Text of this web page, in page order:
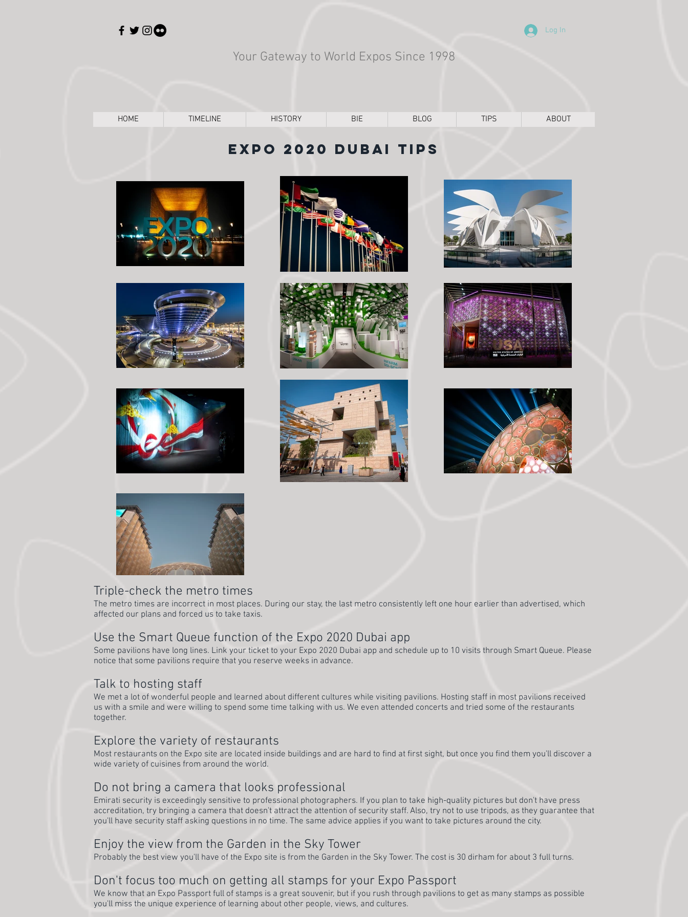
Your Gateway to World Expos Since 1998
Log In
HOME TIMELINE HISTORY BIE BLOG TIPS ABOUT
Expo 2020 Dubai Tips
Triple-check the metro times
The metro times are incorrect in most places. During our stay, the last metro consistently left one hour earlier than advertised, which
affected our plans and forced us to take taxis.
Use the Smart Queue function of the Expo 2020 Dubai app
Some pavilions have long lines. Link your ticket to your Expo 2020 Dubai app and schedule up to 10 visits through Smart Queue. Please
notice that some pavilions require that you reserve weeks in advance.
Talk to hosting staff
We met a lot of wonderful people and learned about different cultures while visiting pavilions. Hosting staff in most pavilions received
us with a smile and were willing to spend some time talking with us. We even attended concerts and tried some of the restaurants
together.
Explore the variety of restaurants
Most restaurants on the Expo site are located inside buildings and are hard to find at first sight, but once you find them you'll discover a
wide variety of cuisines from around the world.
Do not bring a camera that looks professional
Emirati security is exceedingly sensitive to professional photographers. If you plan to take high-quality pictures but don't have press
accreditation, try bringing a camera that doesn't attract the attention of security staff. Also, try not to use tripods, as they guarantee that
you'll have security staff asking questions in no time. The same advice applies if you want to take pictures around the city.
Enjoy the view from the Garden in the Sky Tower
Probably the best view you'll have of the Expo site is from the Garden in the Sky Tower. The cost is 30 dirham for about 3 full turns.
Don't focus too much on getting all stamps for your Expo Passport
We know that an Expo Passport full of stamps is a great souvenir, but if you rush through pavilions to get as many stamps as possible
you'll miss the unique experience of learning about other people, views, and cultures.